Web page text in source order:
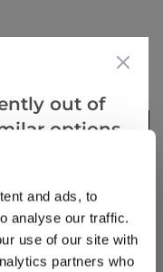
and ads, to
analyse our traffic.
use of our site with
partners who
out of
options